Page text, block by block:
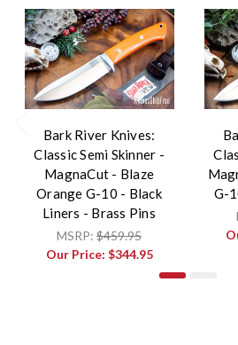
Bark River Knives:
Classic Semi Skinner -
MagnaCut - Blaze
Orange G-10 - Black
Liners - Brass Pins
MSRP: $459.95
Our Price: $344.95
G-